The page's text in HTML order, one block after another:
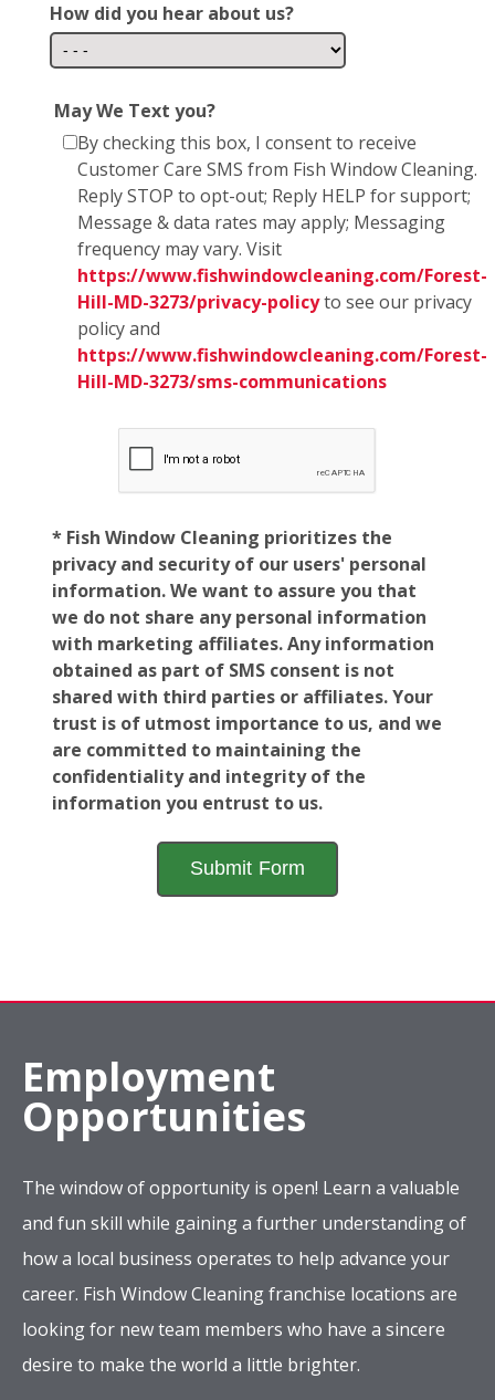
How did you hear about us?
May We Text you?
By checking this box, I consent to receive
Customer Care SMS from Fish Window Cleaning.
Reply STOP to opt-out; Reply HELP for support;
Message & data rates may apply; Messaging
frequency may vary. Visit
https://www.fishwindowcleaning.com/Forest-
Hill-MD-3273/privacy-policyto see our privacy
policy and
https://www.fishwindowcleaning.com/Forest-
Hill-MD-3273/sms-communications
* Fish Window Cleaning prioritizes the
privacy and security of our users' personal
information. We want to assure you that
we do not share any personal information
with marketing affiliates. Any information
obtained as part of SMS consent is not
shared with third parties or affiliates. Your
trust is of utmost importance to us, and we
are committed to maintaining the
confidentiality and integrity of the
information you entrust to us.
Employment
Opportunities
The window of opportunity is open! Learn a valuable
and fun skill while gaining a further understanding of
how a local business operates to help advance your
career. Fish Window Cleaning franchise locations are
looking for new team members who have a sincere
desire to make the world a little brighter.